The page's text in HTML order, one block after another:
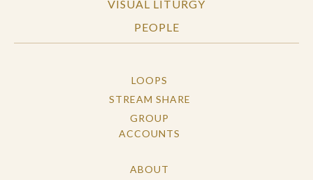
VISUAL LITURGY
PEOPLE
LOOPS
STREAM SHARE
GROUP
ACCOUNTS
ABOUT